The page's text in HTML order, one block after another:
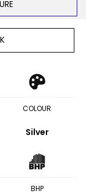
COLOUR
Silver
BHP